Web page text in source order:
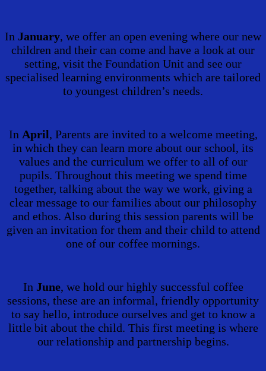
In January, we offer an open evening where our new
children and their can come and have a look at our
setting, visit the Foundation Unit and see our
specialised learning environments which are tailored
to youngest children’s needs.
In April, Parents are invited to a welcome meeting,
in which they can learn more about our school, its
values and the curriculum we offer to all of our
pupils. Throughout this meeting we spend time
together, talking about the way we work, giving a
clear message to our families about our philosophy
and ethos. Also during this session parents will be
given an invitation for them and their child to attend
one of our coffee mornings.
In June, we hold our highly successful coffee
sessions, these are an informal, friendly opportunity
to say hello, introduce ourselves and get to know a
little bit about the child. This first meeting is where
our relationship and partnership begins.